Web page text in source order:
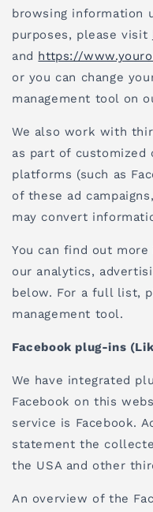
browsing information
purposes, please visit
and https://
or you can change
management tool on
We also work with
as part of customized
platforms (such as
of these ad
may convert
You can find out
our analytics,
below. For a full list,
management tool.
Facebook plug-ins
We have integrated
Facebook on this
service is Facebook.
statement the
the USA and other
An overview of the